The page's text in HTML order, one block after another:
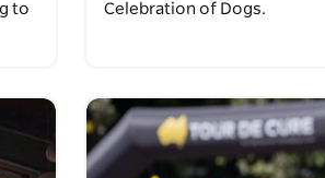
to
Celebration of Dogs.